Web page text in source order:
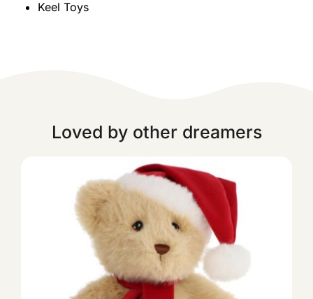
Keel Toys
Loved by other dreamers